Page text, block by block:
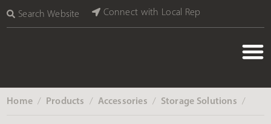
Search Website Connect with Local Rep
Home ‎ / Products ‎ / Accessories ‎ / Storage Solutions ‎ /